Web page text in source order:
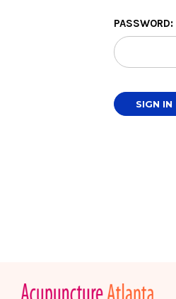
PASSWORD: